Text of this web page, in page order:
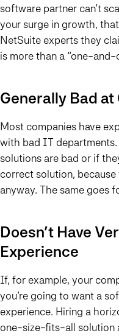
software partner can’t
your surge in growth,
NetSuite experts they
is more than a “one-
Generally Bad at
Most companies have
with bad IT
solutions are bad or if
correct solution,
anyway. The same goes
Doesn’t Have
Experience
If, for example, your
you’re going to want a
experience. Hiring a
one-size-fits-all solution